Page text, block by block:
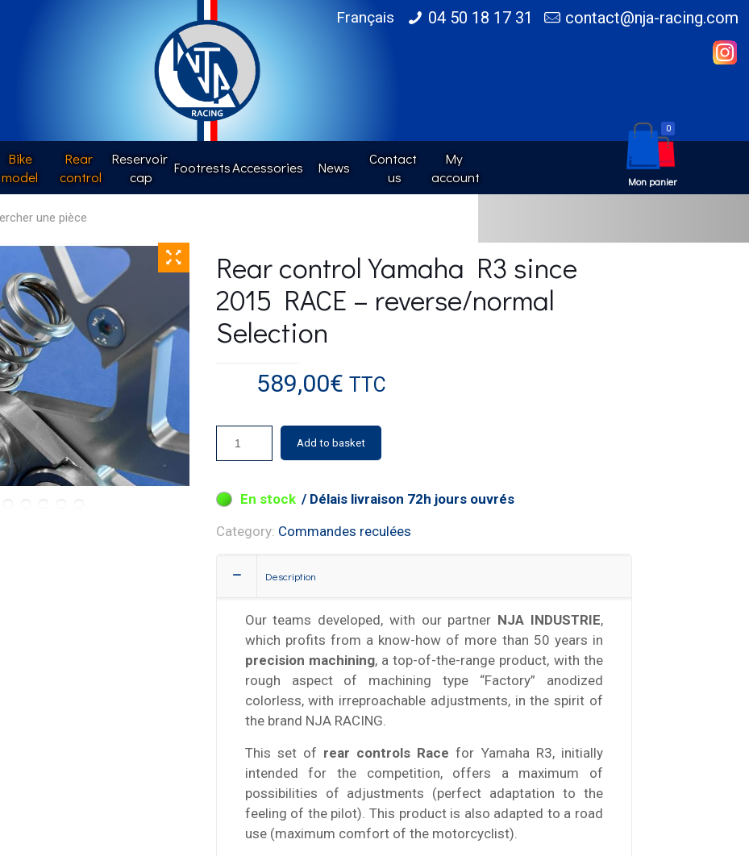
Français 04 50 18 17 31 contact@nja-racing.com
Bike
model
Rear
control
Reservoir
cap
FootrestsAccessories News
Contact
us
My
account
0
Rear control Yamaha R3 since
2015 RACE – reverse/normal
Selection
589,00€ TTC
3 in stock
Add to basket
Category: Commandes reculées
Description
Our teams developed, with our partner NJA INDUSTRIE,
which profits from a know-how of more than 50 years in
precision machining, a top-of-the-range product, with the
rough aspect of machining type “Factory” anodized
colorless, with irreproachable adjustments, in the spirit of
the brand NJA RACING.
This set of rear controls Race for Yamaha R3, initially
intended for the competition, offers a maximum of
possibilities of adjustments (perfect adaptation to the
feeling of the pilot). This product is also adapted to a road
use (maximum comfort of the motorcyclist).